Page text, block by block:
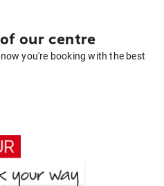
our centre
you're booking with the best